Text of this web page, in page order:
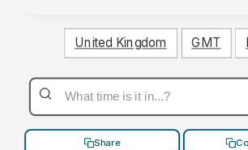
United Kingdom GMT
Share